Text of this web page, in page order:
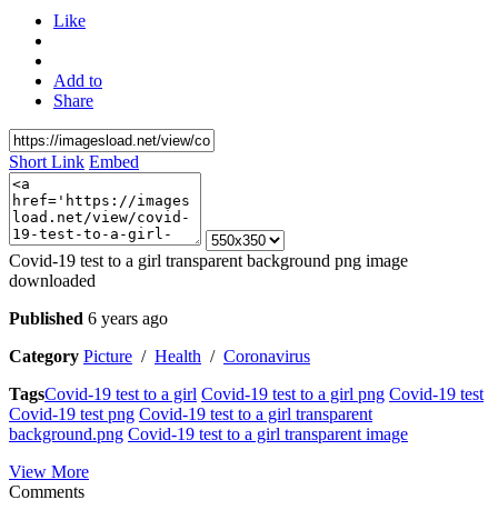
Like
Add to
Share
Short Link Embed
Covid-19 test to a girl transparent background png image
downloaded
Published 6 years ago
Category Picture / Health / Coronavirus
TagsCovid-19 test to a girl Covid-19 test to a girl png Covid-19 test
Covid-19 test png Covid-19 test to a girl transparent
background.png Covid-19 test to a girl transparent image
View More
Comments